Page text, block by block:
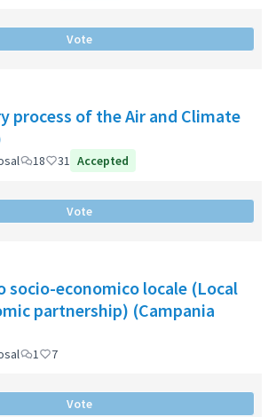
Vote
process of the Air and Climate
18 31 Accepted
Vote
socio-economico locale (Local
partnership) (Campania
1 7
Vote